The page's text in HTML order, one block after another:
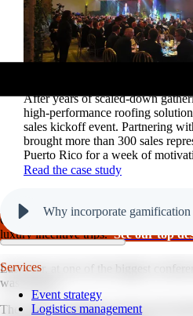
After years of scaled-down
high-performance roofing
sales kickoff event. Partnering
brought more than 300 sales
Puerto Rico for a week of
Read the case study
GoGather hosts events internationally,
luxury incentive trips.See our top
Services
Event strategy
Logistics management
Last year, at one of the biggest
was electric.
The 1,000+ attendees weren’t just